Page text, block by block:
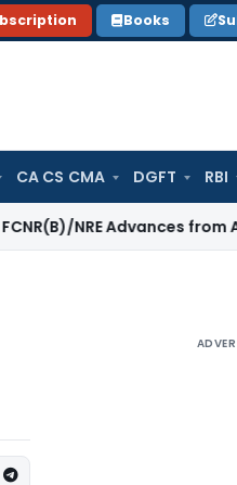
Books
CA CS CMA DGFT RBI
Advances from ANBC